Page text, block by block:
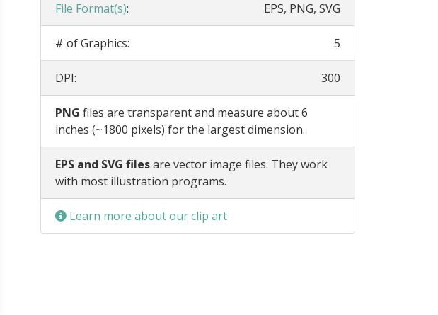
File Format(s): EPS, PNG, SVG
# of Graphics: 5
DPI: 300
PNG files are transparent and measure about 6
inches (~1800 pixels) for the largest dimension.
EPS and SVG filesare vector image files. They work
with most illustration programs.
Learn more about our clip art